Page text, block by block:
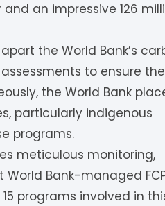
an impressive 126
the World Bank’s
to ensure
the World Bank
particularly indigenous
programs.
meticulous monitoring,
Bank-managed
programs involved in